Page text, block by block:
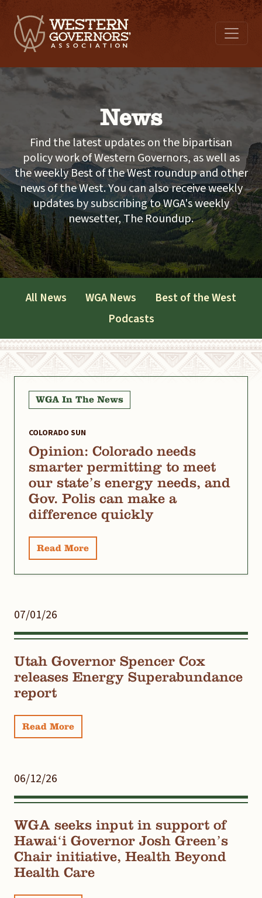
News
Find the latest updates on the bipartisan
policy work of Western Governors, as well as
the weekly Best of the West roundup and other
news of the West. You can also receive weekly
updates by subscribing to WGA's weekly
newsetter, The Roundup.
All News WGA News
Best of the West
Podcasts
WGA In The News
COLORADO SUN
Opinion: Colorado needs
smarter permitting to meet
our state’s energy needs, and
Gov. Polis can make a
difference quickly
Read More
07/01/26
Utah Governor Spencer Cox
releases Energy Superabundance
report
Read More
06/12/26
WGA seeks input in support of
Hawaiʻi Governor Josh Green’s
Chair initiative, Health Beyond
Health Care